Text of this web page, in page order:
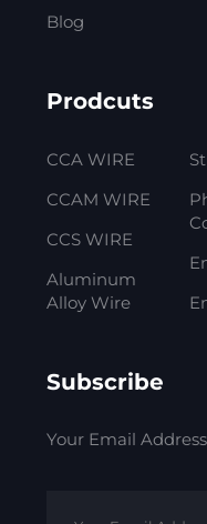
Blog
Prodcuts
CCA WIRE
CCAM WIRE
CCS WIRE
Aluminum
Alloy Wire
Subscribe
Your Email Address